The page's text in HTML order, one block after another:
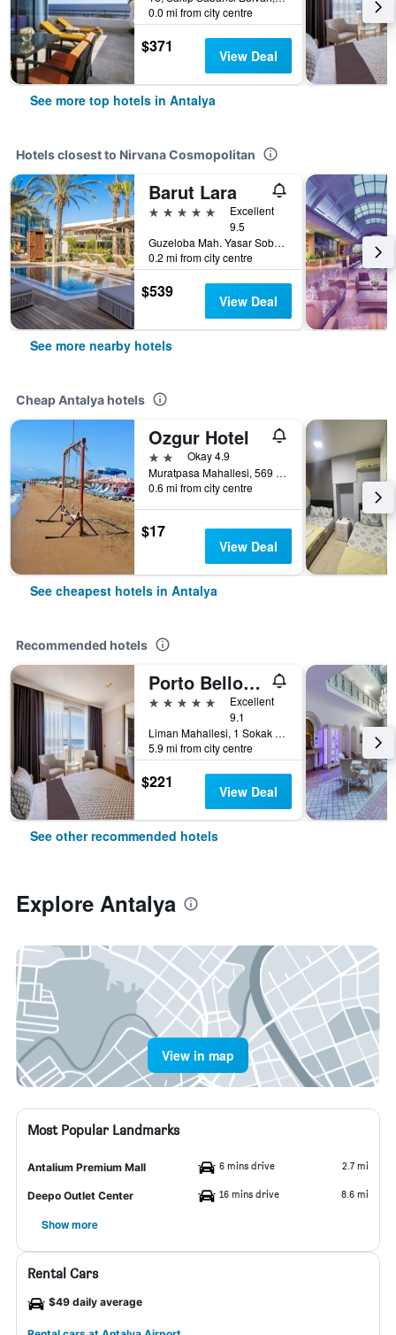
0.0 mi from city centre
$371 View Deal
See more top hotels in Antalya
Hotels closest to Nirvana Cosmopolitan
Barut Lara
5 stars
Excellent
9.5
Guzeloba Mah. Yasar Sobutay Bul. Lara, 30, Antalya, Türkiye (Turkey)
0.2 mi from city centre
$539 View Deal
See more nearby hotels
Cheap Antalya hotels
Ozgur Hotel
2 starsOkay 4.9
Muratpasa Mahallesi, 569 Sokak no 3, Antalya, Türkiye (Turkey)
0.6 mi from city centre
$17
View Deal
See cheapest hotels in Antalya
Recommended hotels
Porto Bello Hotel Resort & Spa
5 stars
Excellent
9.1
Liman Mahallesi, 1 Sokak 4A/4B, Konyaaltı, Antalya, Türkiye (Turkey)
5.9 mi from city centre
$221 View Deal
See other recommended hotels
Explore Antalya
View in map
Most Popular Landmarks
Antalium Premium Mall 6 mins drive 2.7 mi
Deepo Outlet Center 16 mins drive 8.6 mi
Show more
Rental Cars
$49 daily average